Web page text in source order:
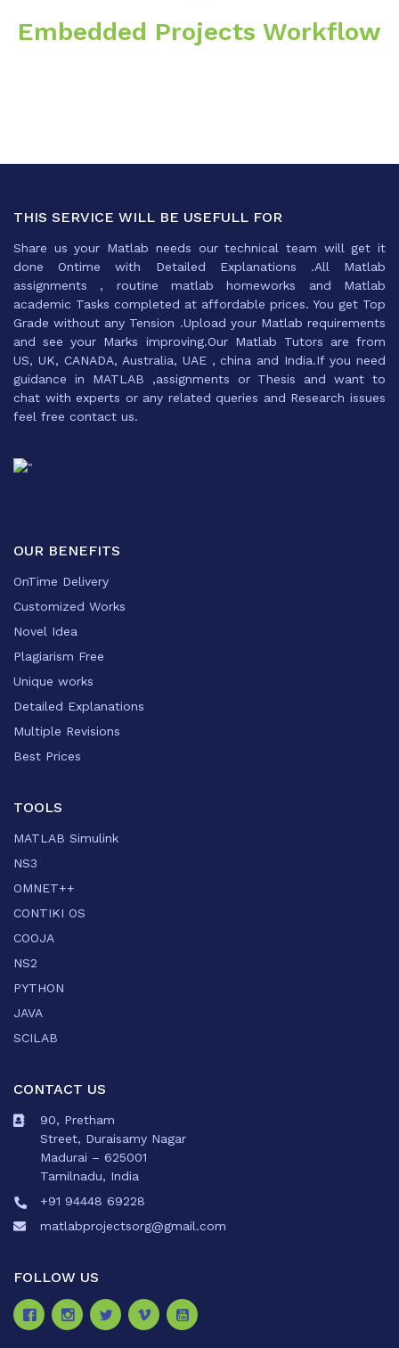
Embedded Projects Workflow
THIS SERVICE WILL BE USEFULL FOR
Share us your Matlab needs our technical team will get it
done Ontime with Detailed Explanations .All Matlab
assignments , routine matlab homeworks and Matlab
academic Tasks completed at affordable prices. You get Top
Grade without any Tension .Upload your Matlab requirements
and see your Marks improving.Our Matlab Tutors are from
US, UK, CANADA, Australia, UAE , china and India.If you need
guidance in MATLAB ,assignments or Thesis and want to
chat with experts or any related queries and Research issues
feel free contact us.
OUR BENEFITS
OnTime Delivery
Customized Works
Novel Idea
Plagiarism Free
Unique works
Detailed Explanations
Multiple Revisions
Best Prices
TOOLS
MATLAB Simulink
NS3
OMNET++
CONTIKI OS
COOJA
NS2
PYTHON
JAVA
SCILAB
CONTACT US
90, Pretham
Street, Duraisamy Nagar
Madurai – 625001
Tamilnadu, India
+91 94448 69228
matlabprojectsorg@gmail.com
FOLLOW US